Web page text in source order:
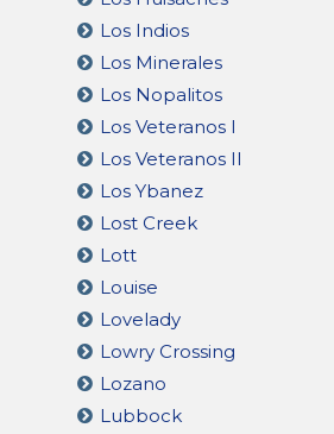
Los Indios
Los Minerales
Los Nopalitos
Los Veteranos I
Los Veteranos II
Los Ybanez
Lost Creek
Lott
Louise
Lovelady
Lowry Crossing
Lozano
Lubbock